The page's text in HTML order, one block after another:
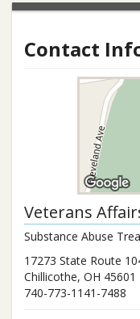
Contact
Veterans
Substance Abuse
17273 State Route
Chillicothe, OH 45601
740-773-1141-7488